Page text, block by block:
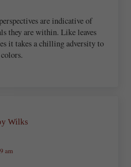
are indicative of
they are within. Like leaves
it takes a chilling adversity to
Wilks
am